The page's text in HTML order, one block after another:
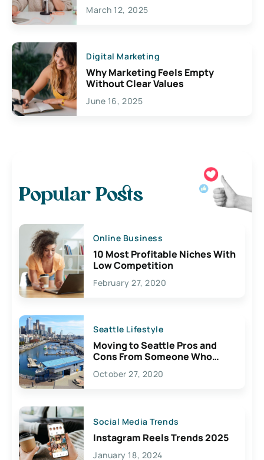
March 12, 2025
Digital Marketing
Why Marketing Feels Empty
Without Clear Values
June 16, 2025
Popular Posts
Online Business
10 Most Profitable Niches With
Low Competition
February 27, 2020
Seattle Lifestyle
Moving to Seattle Pros and
Cons From Someone Who
Lives Here
October 27, 2020
Social Media Trends
Instagram Reels Trends 2025
January 18, 2024